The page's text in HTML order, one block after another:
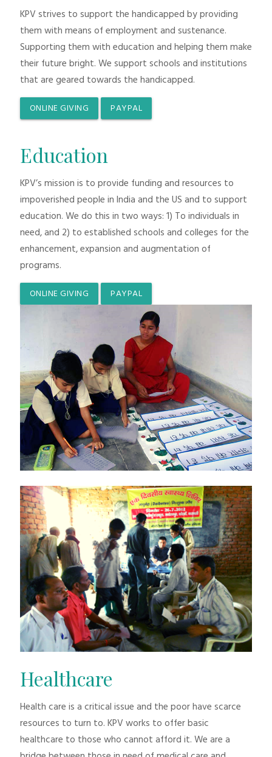
KPV strives to support the handicapped by providing
them with means of employment and sustenance.
Supporting them with education and helping them make
their future bright. We support schools and institutions
that are geared towards the handicapped.
ONLINE GIVING PAYPAL
Education
KPV’s mission is to provide funding and resources to
impoverished people in India and the US and to support
education. We do this in two ways: 1) To individuals in
need, and 2) to established schools and colleges for the
enhancement, expansion and augmentation of
programs.
ONLINE GIVING PAYPAL
Healthcare
Health care is a critical issue and the poor have scarce
resources to turn to. KPV works to offer basic
healthcare to those who cannot afford it. We are a